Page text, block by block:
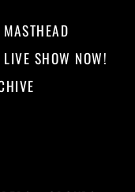
MASTHEAD
SHOW NOW!